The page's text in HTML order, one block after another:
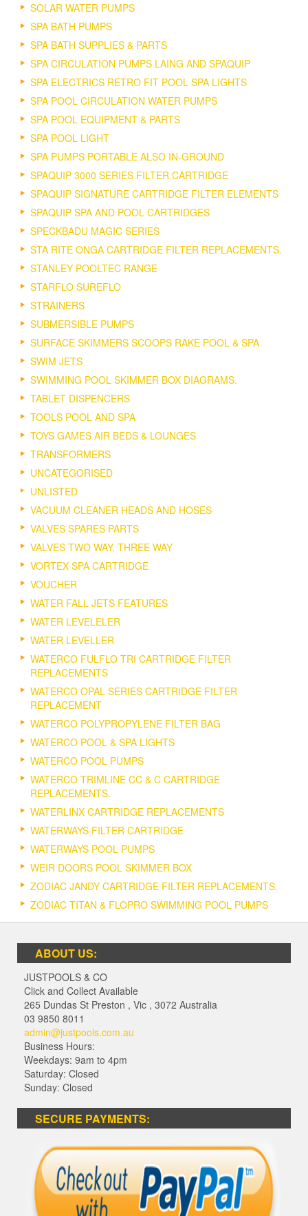
SOLAR WATER PUMPS
SPA BATH PUMPS
SPA BATH SUPPLIES & PARTS
SPA CIRCULATION PUMPS LAING AND SPAQUIP
SPA ELECTRICS RETRO FIT POOL SPA LIGHTS
SPA POOL CIRCULATION WATER PUMPS
SPA POOL EQUIPMENT & PARTS
SPA POOL LIGHT
SPA PUMPS PORTABLE ALSO IN-GROUND
SPAQUIP 3000 SERIES FILTER CARTRIDGE
SPAQUIP SIGNATURE CARTRIDGE FILTER ELEMENTS
SPAQUIP SPA AND POOL CARTRIDGES
SPECKBADU MAGIC SERIES
STA RITE ONGA CARTRIDGE FILTER REPLACEMENTS.
STANLEY POOLTEC RANGE
STARFLO SUREFLO
STRAINERS
SUBMERSIBLE PUMPS
SURFACE SKIMMERS SCOOPS RAKE POOL & SPA
SWIM JETS
SWIMMING POOL SKIMMER BOX DIAGRAMS.
TABLET DISPENCERS
TOOLS POOL AND SPA
TOYS GAMES AIR BEDS & LOUNGES
TRANSFORMERS
UNCATEGORISED
UNLISTED
VACUUM CLEANER HEADS AND HOSES
VALVES SPARES PARTS
VALVES TWO WAY, THREE WAY
VORTEX SPA CARTRIDGE
VOUCHER
WATER FALL JETS FEATURES
WATER LEVELELER
WATER LEVELLER
WATERCO FULFLO TRI CARTRIDGE FILTER
REPLACEMENTS
WATERCO OPAL SERIES CARTRIDGE FILTER
REPLACEMENT
WATERCO POLYPROPYLENE FILTER BAG
WATERCO POOL & SPA LIGHTS
WATERCO POOL PUMPS
WATERCO TRIMLINE CC & C CARTRIDGE
REPLACEMENTS.
WATERLINX CARTRIDGE REPLACEMENTS
WATERWAYS FILTER CARTRIDGE
WATERWAYS POOL PUMPS
WEIR DOORS POOL SKIMMER BOX
ZODIAC JANDY CARTRIDGE FILTER REPLACEMENTS.
ZODIAC TITAN & FLOPRO SWIMMING POOL PUMPS
ABOUT US:
JUSTPOOLS & CO
Click and Collect Available
265 Dundas St Preston , Vic , 3072 Australia
03 9850 8011
admin@justpools.com.au
Business Hours:
Weekdays: 9am to 4pm
Saturday: Closed
Sunday: Closed
SECURE PAYMENTS: